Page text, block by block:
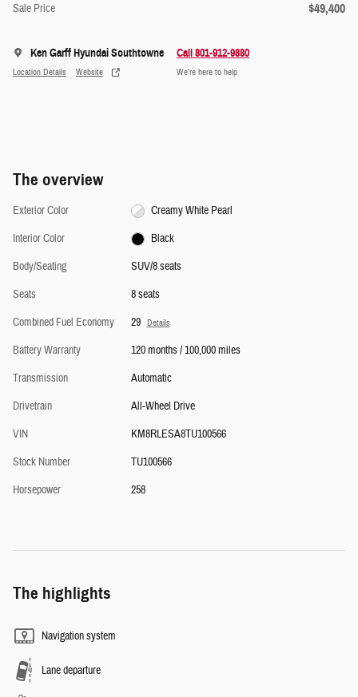
Sale Price $49,400
Ken Garff Hyundai Southtowne
Location Details Website
Call 801-912-9880
We’re here to help
The overview
Exterior Color
Creamy White Pearl
Interior Color
Black
Body/Seating
SUV/8 seats
Seats
8 seats
Combined Fuel Economy
29 Details
Battery Warranty
120 months / 100,000 miles
Transmission
Automatic
Drivetrain
All-Wheel Drive
VIN
KM8RLESA8TU100566
Stock Number
TU100566
Horsepower
258
The highlights
Navigation system
Lane departure